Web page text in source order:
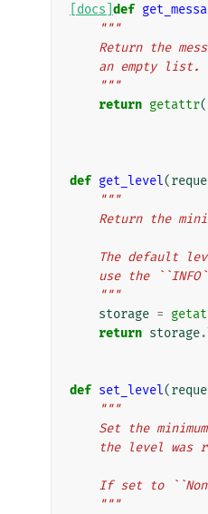
[docs] def
"""
Return the
    an empty list.
    """
return getattr(
def get_level(
"""
Return the
The default
use the
    """
storage =
return storage.
def set_level(
"""
Set the
the level
If set to
    """